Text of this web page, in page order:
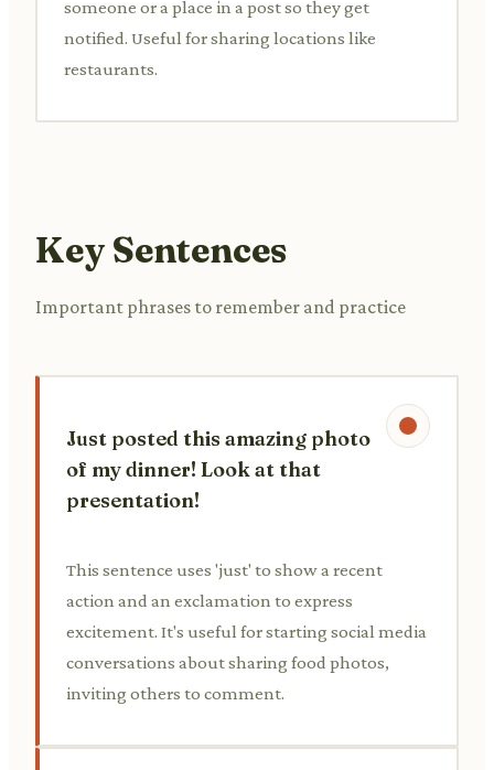
someone or a place in a post so they get
notified. Useful for sharing locations like
restaurants.
Key Sentences
Important phrases to remember and practice
Just posted this amazing photo
of my dinner! Look at that
presentation!
This sentence uses 'just' to show a recent
action and an exclamation to express
excitement. It's useful for starting social media
conversations about sharing food photos,
inviting others to comment.